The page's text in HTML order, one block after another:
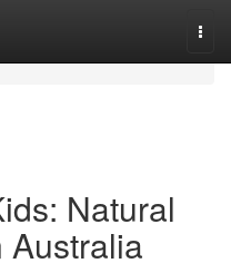
Natural
Australia